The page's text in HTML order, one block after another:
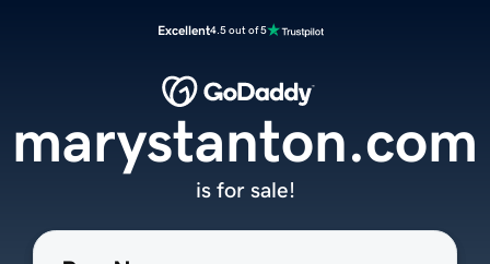
Excellent4.5 out of 5
marystanton.com
is for sale!